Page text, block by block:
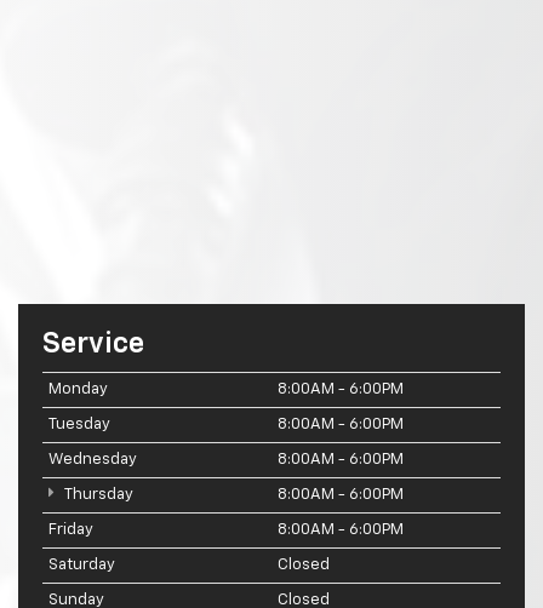
Service
Monday 8:00AM - 6:00PM
Tuesday 8:00AM - 6:00PM
Wednesday 8:00AM - 6:00PM
Thursday 8:00AM - 6:00PM
Friday 8:00AM - 6:00PM
Saturday Closed
Sunday Closed